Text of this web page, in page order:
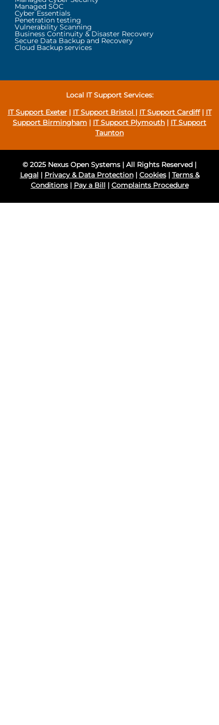
Managed SOC
Cyber Essentials
Penetration testing
Vulnerability Scanning
Business Continuity & Disaster Recovery
Secure Data Backup and Recovery
Cloud Backup services
Local IT Support Services:
IT Support Exeter| IT Support Bristol | IT Support Cardiff| IT
Support Birmingham | IT Support Plymouth | IT Support
Taunton
© 2025 Nexus Open Systems | All Rights Reserved |
Legal
Privacy & Data Protection| Cookies| Terms &
Conditions| Pay a Bill Complaints Procedure